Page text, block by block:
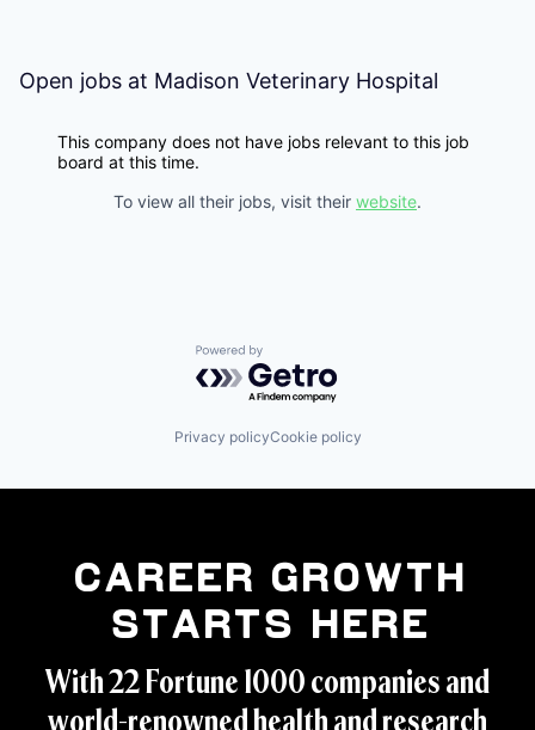
Open jobs at Madison Veterinary Hospital
This company does not have jobs relevant to this job
board at this time.
To view all their jobs, visit their website.
Powered by Getro.com
Privacy policyCookie policy
Career Growth
Starts Here
With 22 Fortune 1000 companies and
world-renowned health and research